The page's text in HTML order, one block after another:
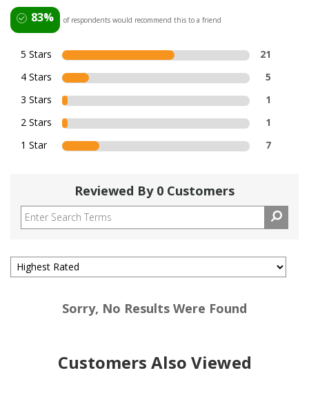
83% of respondents would recommend this to a friend
5 Stars
21
4 Stars
5
3 Stars
1
2 Stars
1
1 Star
7
Reviewed By 0 Customers
Sorry, No Results Were Found
Customers Also Viewed